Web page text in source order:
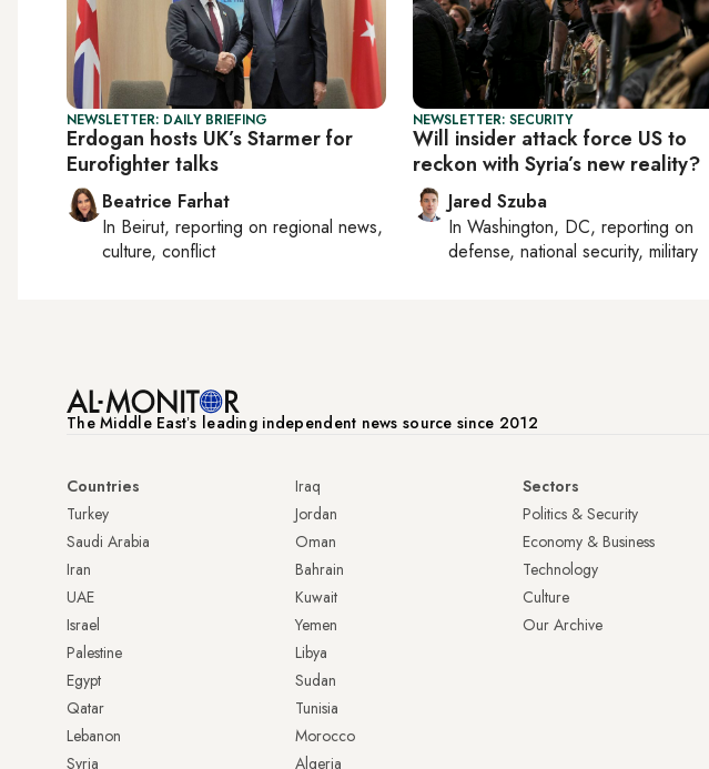
NEWSLETTER: DAILY BRIEFING
Erdogan hosts UK’s Starmer for
Eurofighter talks
Beatrice Farhat
In Beirut, reporting on regional news,
culture, conflict
NEWSLETTER: SECURITY
Will insider attack force US to
reckon with Syria’s new reality?
Jared Szuba
In Washington, DC, reporting on
defense, national security, military
The Middle Eastʼs leading independent news source since 2012
Countries
Turkey
Saudi Arabia
Iran
UAE
Israel
Palestine
Egypt
Qatar
Lebanon
Syria
Iraq
Jordan
Oman
Bahrain
Kuwait
Yemen
Libya
Sudan
Tunisia
Morocco
Algeria
Sectors
Politics & Security
Economy & Business
Technology
Culture
Our Archive